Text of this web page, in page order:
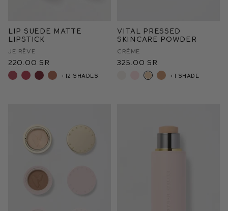
Lip Suede Matte
Lipstick
Je Rêve
220.00 SR
+12 shades
Vital Pressed
Skincare Powder
Crème
325.00 SR
+1 shade